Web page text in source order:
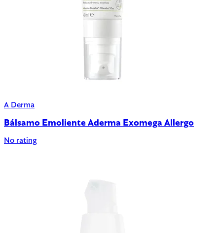
A Derma
Bálsamo Emoliente Aderma Exomega Allergo
No rating